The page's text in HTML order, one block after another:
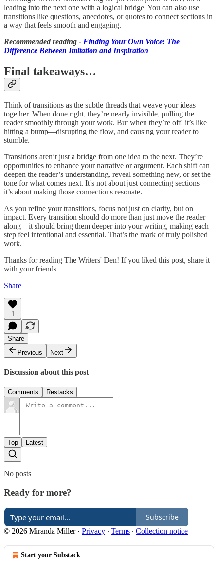
leading into the next one with a logical bridge. You can also use
transitions like questions, anecdotes, or quotes to connect sections in
a way that feels smooth and engaging.
Recommended reading - Finding Your Own Voice: The
Difference Between Imitation and Inspiration
Final takeaways…
Think of transitions as the subtle threads that weave your ideas
together. When done right, they’re nearly invisible, pulling the
reader smoothly through your work. But when they’re off, it’s like
hitting a bump—disrupting the flow, and causing your reader to
stumble.
Transitions aren’t just a bridge from one idea to the next. They’re
opportunities to enhance your narrative or argument. Each shift can
deepen the reader’s understanding, reveal something new, or set the
tone for what comes next. It’s not about just connecting sections—
it’s about making those connections resonate.
As you refine your transitions, focus not just on clarity, but on
impact. Every transition should do more than just move the reader
along—it should bring them deeper into your writing, making each
step feel intentional and essential. That’s the mark of truly polished
work.
Thanks for reading The Writers' Den! If you liked this post, share it
with your friends…
Share
1
Share
Previous
Next
Discussion about this post
Comments Restacks
Top Latest
No posts
Ready for more?
Subscribe
© 2026 Miranda Miller· Privacy ∙ Terms ∙ Collection notice
Start your Substack